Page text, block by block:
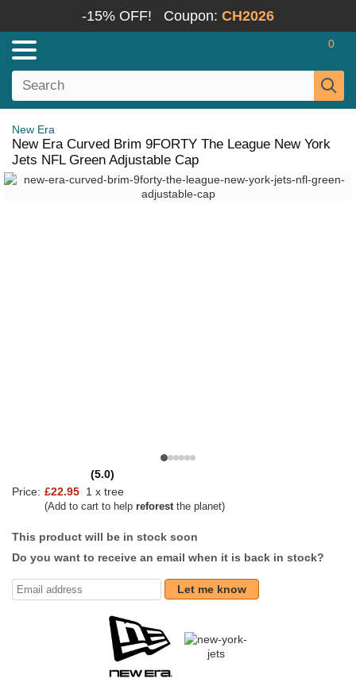
-15% OFF! Coupon: CH2026
0
New Era
New Era Curved Brim 9FORTY The League New York
Jets NFL Green Adjustable Cap
(5.0)
Price: £22.95 1 x tree
(Add to cart to help reforestthe planet)
This product will be in stock soon
Do you want to receive an email when it is back in stock?
Let me know